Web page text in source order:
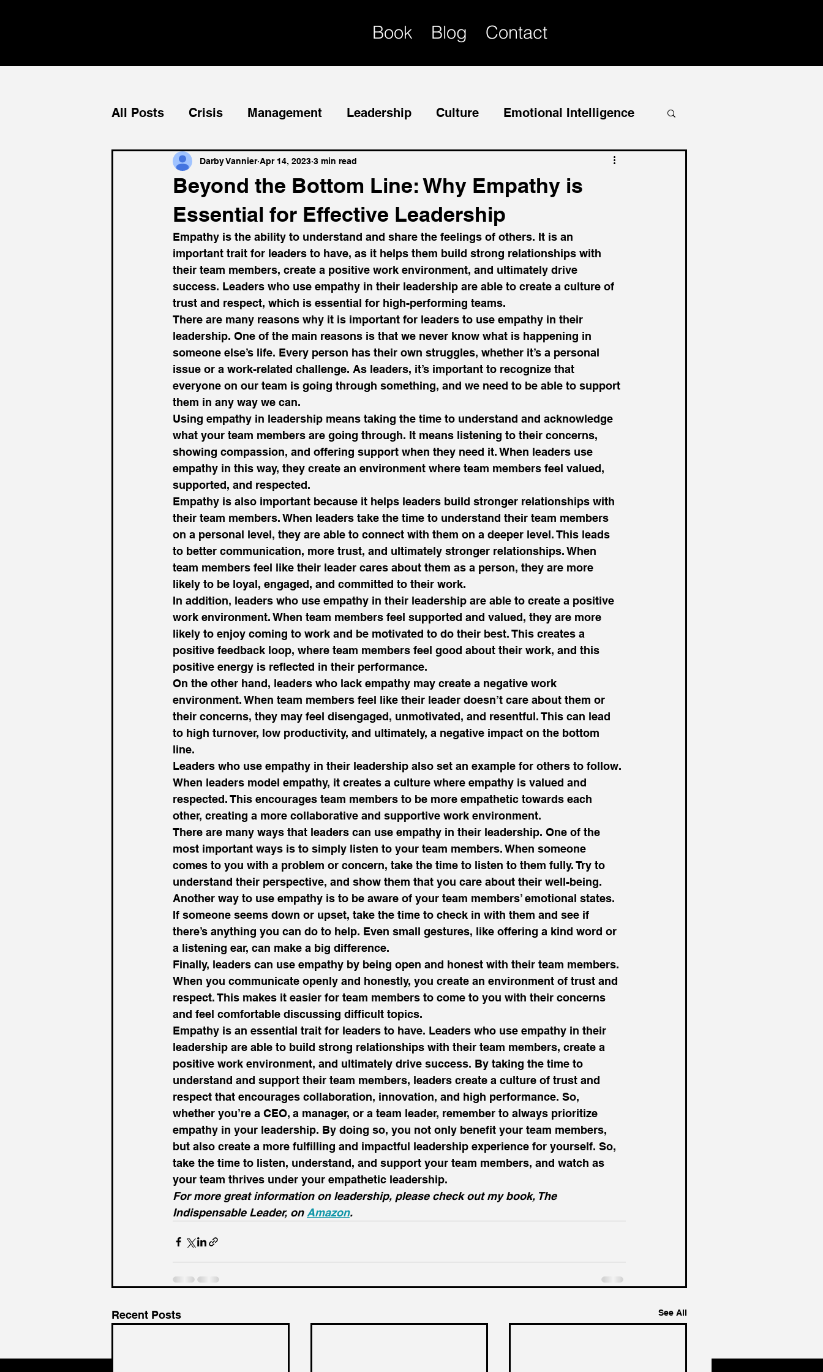
Book Blog Contact
All Posts Crisis Management Leadership Culture Emotional Intelligence
Teams Mentorship Mentor Succession Planning
Beyond the Bottom Line: Why Empathy is
Essential for Effective Leadership
Darby Vannier Apr 14, 2023 3 min read
Empathy is the ability to understand and share the feelings of others. It is an
important trait for leaders to have, as it helps them build strong relationships with
their team members, create a positive work environment, and ultimately drive
success. Leaders who use empathy in their leadership are able to create a culture of
trust and respect, which is essential for high-performing teams.
There are many reasons why it is important for leaders to use empathy in their
leadership. One of the main reasons is that we never know what is happening in
someone else’s life. Every person has their own struggles, whether it’s a personal
issue or a work-related challenge. As leaders, it’s important to recognize that
everyone on our team is going through something, and we need to be able to support
them in any way we can.
Using empathy in leadership means taking the time to understand and acknowledge
what your team members are going through. It means listening to their concerns,
showing compassion, and offering support when they need it. When leaders use
empathy in this way, they create an environment where team members feel valued,
supported, and respected.
Empathy is also important because it helps leaders build stronger relationships with
their team members. When leaders take the time to understand their team members
on a personal level, they are able to connect with them on a deeper level. This leads
to better communication, more trust, and ultimately stronger relationships. When
team members feel like their leader cares about them as a person, they are more
likely to be loyal, engaged, and committed to their work.
In addition, leaders who use empathy in their leadership are able to create a positive
work environment. When team members feel supported and valued, they are more
likely to enjoy coming to work and be motivated to do their best. This creates a
positive feedback loop, where team members feel good about their work, and this
positive energy is reflected in their performance.
On the other hand, leaders who lack empathy may create a negative work
environment. When team members feel like their leader doesn’t care about them or
their concerns, they may feel disengaged, unmotivated, and resentful. This can lead
to high turnover, low productivity, and ultimately, a negative impact on the bottom
line.
Leaders who use empathy in their leadership also set an example for others to follow.
When leaders model empathy, it creates a culture where empathy is valued and
respected. This encourages team members to be more empathetic towards each
other, creating a more collaborative and supportive work environment.
There are many ways that leaders can use empathy in their leadership. One of the
most important ways is to simply listen to your team members. When someone
comes to you with a problem or concern, take the time to listen to them fully. Try to
understand their perspective, and show them that you care about their well-being.
Another way to use empathy is to be aware of your team members’ emotional states.
If someone seems down or upset, take the time to check in with them and see if
there’s anything you can do to help. Even small gestures, like offering a kind word or
a listening ear, can make a big difference.
Finally, leaders can use empathy by being open and honest with their team members.
When you communicate openly and honestly, you create an environment of trust and
respect. This makes it easier for team members to come to you with their concerns
and feel comfortable discussing difficult topics.
Empathy is an essential trait for leaders to have. Leaders who use empathy in their
leadership are able to build strong relationships with their team members, create a
positive work environment, and ultimately drive success. By taking the time to
understand and support their team members, leaders create a culture of trust and
respect that encourages collaboration, innovation, and high performance. So,
whether you’re a CEO, a manager, or a team leader, remember to always prioritize
empathy in your leadership. By doing so, you not only benefit your team members,
but also create a more fulfilling and impactful leadership experience for yourself. So,
take the time to listen, understand, and support your team members, and watch as
your team thrives under your empathetic leadership.
For more great information on leadership, please check out my book, The
Indispensable Leader, on Amazon.
Recent Posts See All